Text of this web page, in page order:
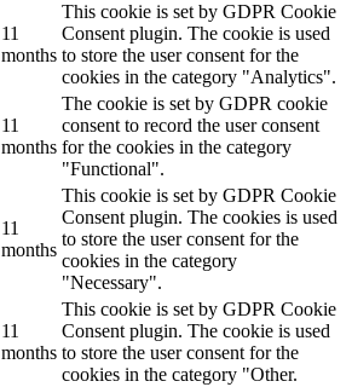
11
months
This cookie is set by GDPR Cookie
Consent plugin. The cookie is used
to store the user consent for the
cookies in the category "Analytics".
11
months
The cookie is set by GDPR cookie
consent to record the user consent
for the cookies in the category
"Functional".
11
months
This cookie is set by GDPR Cookie
Consent plugin. The cookies is used
to store the user consent for the
cookies in the category
"Necessary".
11
months
This cookie is set by GDPR Cookie
Consent plugin. The cookie is used
to store the user consent for the
cookies in the category "Other.